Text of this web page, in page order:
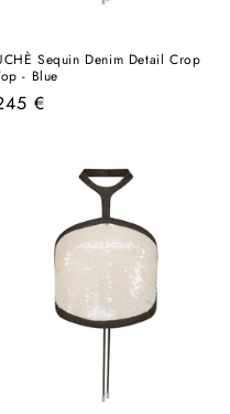
Sequin Denim Detail Crop
- Blue
€